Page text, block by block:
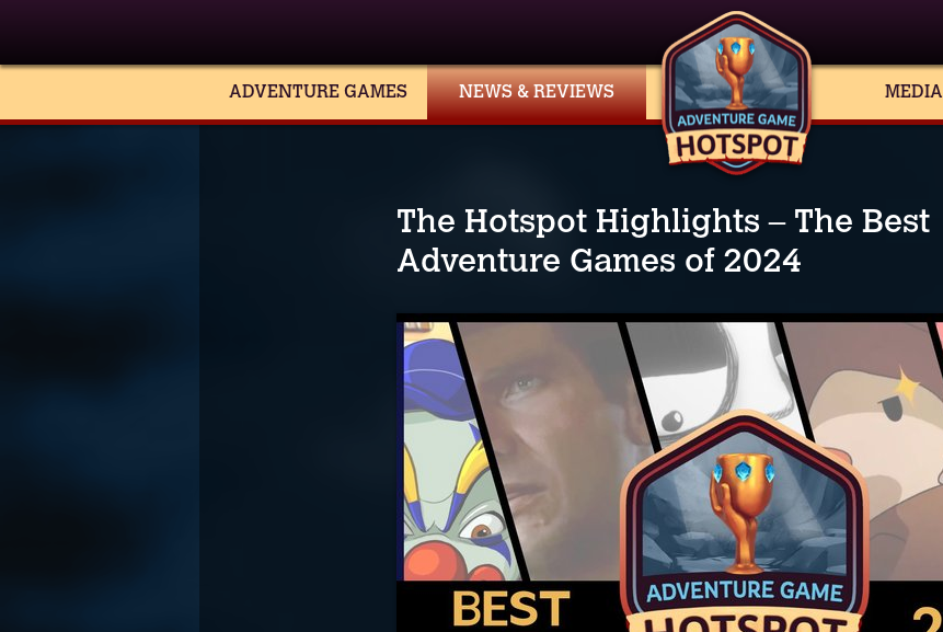
ADVENTURE GAMES NEWS & REVIEWS MEDIA
The Hotspot Highlights – The Best
Adventure Games of 2024